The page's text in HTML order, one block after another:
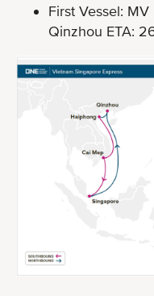
First Vessel: MV
Qinzhou ETA: